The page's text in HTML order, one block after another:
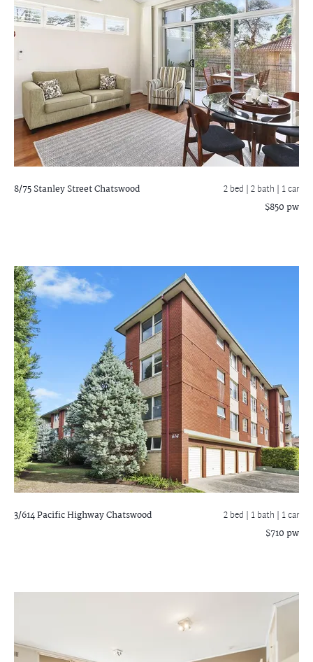
8/75 Stanley StreetChatswood 2 bed |2 bath | 1 car
$850 pw
3/614 Pacific HighwayChatswood 2 bed | 1 bath | 1 car
$710 pw